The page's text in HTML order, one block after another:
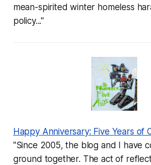
mean-spirited winter homeless
policy..."
Happy Anniversary: Five Years of
"Since 2005, the blog and I have
ground together. The act of